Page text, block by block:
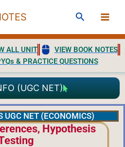
Search
ALL UNIT
VIEW BOOK NOTES
& PRACTICE QUESTIONS
(UGC NET)
UGC NET (ECONOMICS)
Hypothesis